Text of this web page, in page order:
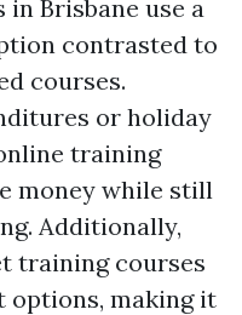
Brisbane use a
contrasted to
courses.
or holiday
training
money while still
Additionally,
training courses
options, making it